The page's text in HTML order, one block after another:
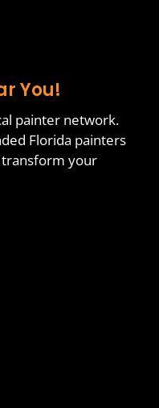
You!
painter network.
Florida painters
your